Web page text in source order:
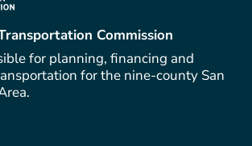
Commission
for planning, financing and
for the nine-county San